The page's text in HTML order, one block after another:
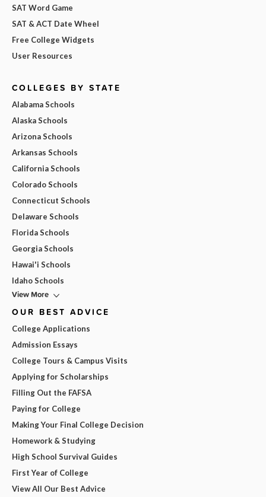
SAT Word Game
SAT & ACT Date Wheel
Free College Widgets
User Resources
COLLEGES BY STATE
Alabama Schools
Alaska Schools
Arizona Schools
Arkansas Schools
California Schools
Colorado Schools
Connecticut Schools
Delaware Schools
Florida Schools
Georgia Schools
Hawai'i Schools
Idaho Schools
View More
OUR BEST ADVICE
College Applications
Admission Essays
College Tours & Campus Visits
Applying for Scholarships
Filling Out the FAFSA
Paying for College
Making Your Final College Decision
Homework & Studying
High School Survival Guides
First Year of College
View All Our Best Advice